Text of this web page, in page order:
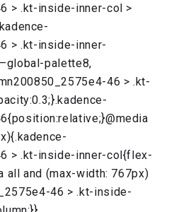
> .kt-inside-inner-col >
> .kt-inside-inner-
palette8,
46 > .kt-
> .kt-inside-inner-col{flex-
all and (max-width: 767px)
46 > .kt-inside-